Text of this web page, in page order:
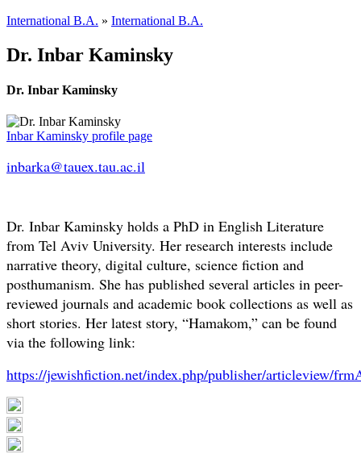
International B.A. » International B.A.
Dr. Inbar Kaminsky
Dr. Inbar Kaminsky
Inbar Kaminsky profile page
inbarka@tauex.tau.ac.il
Dr. Inbar Kaminsky holds a PhD in English Literature
from Tel Aviv University. Her research interests include
narrative theory, digital culture, science fiction and
posthumanism. She has published several articles in peer-
reviewed journals and academic book collections as well as
short stories. Her latest story, “Hamakom,” can be found
via the following link:
https://jewishfiction.net/index.php/publisher/articleview/